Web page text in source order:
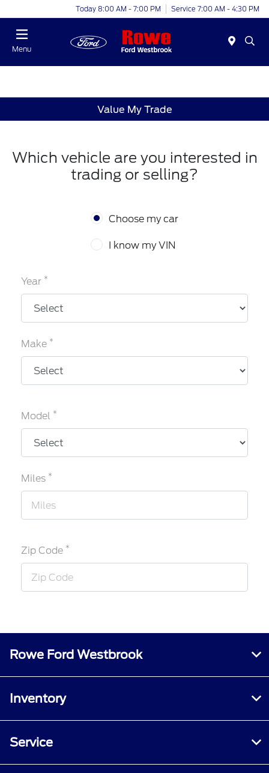
Today 8:00 AM - 7:00 PM Service 7:00 AM - 4:30 PM
Menu
Value My Trade
Which vehicle are you interested in
trading or selling?
Choose my car
I know my VIN
Year *
Make *
Model *
Miles *
Zip Code *
Rowe Ford Westbrook
Inventory
Service